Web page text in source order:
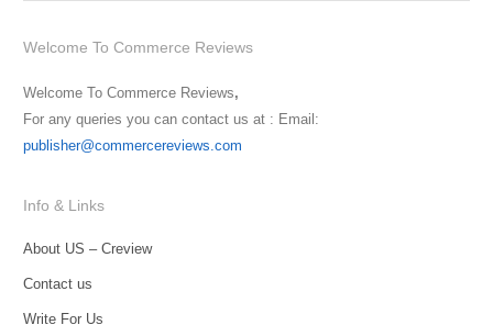
Welcome To Commerce Reviews
Welcome To Commerce Reviews,
For any queries you can contact us at : Email:
publisher@commercereviews.com
Info & Links
About US – Creview
Contact us
Write For Us